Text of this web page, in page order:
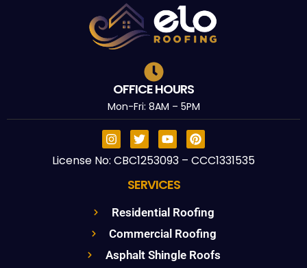
OFFICE HOURS
Mon-Fri: 8AM – 5PM
License No: CBC1253093 – CCC1331535
SERVICES
Residential Roofing
Commercial Roofing
Asphalt Shingle Roofs